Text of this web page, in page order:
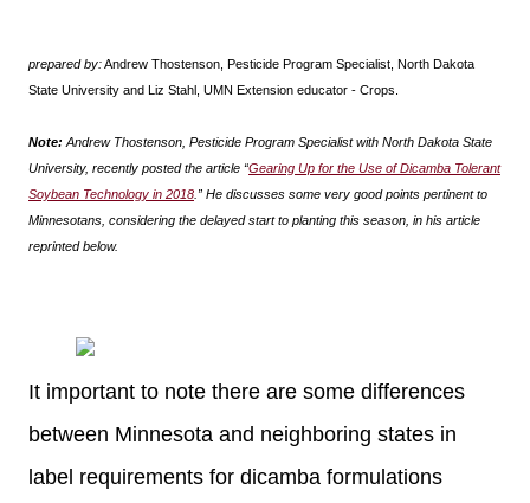
prepared by:Andrew Thostenson, Pesticide Program Specialist, North Dakota
State University and Liz Stahl, UMN Extension educator - Crops.
Note: Andrew Thostenson, Pesticide Program Specialist with North Dakota State
University, recently posted the article “Gearing Up for the Use of Dicamba Tolerant
Soybean Technology in 2018.” He discusses some very good points pertinent to
Minnesotans, considering the delayed start to planting this season, in his article
reprinted below.
It important to note there are some differences
between Minnesota and neighboring states in
label requirements for dicamba formulations